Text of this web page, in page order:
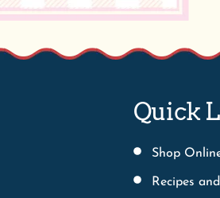
Shop Online
Recipes and
Contact